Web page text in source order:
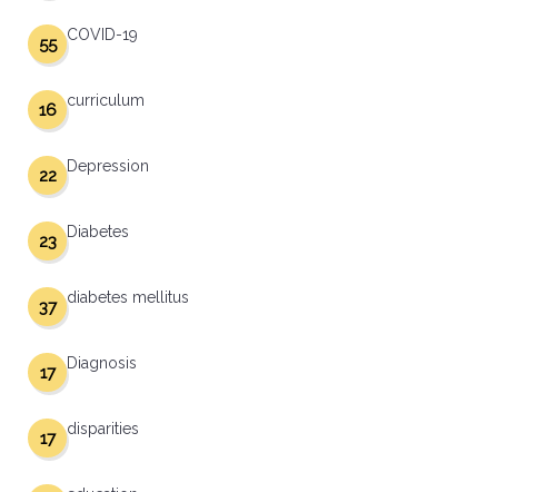
COVID-19
55
curriculum
16
Depression
22
Diabetes
23
diabetes mellitus
37
Diagnosis
17
disparities
17